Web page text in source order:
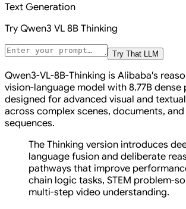
Text Generation
Try Qwen3 VL 8B Thinking
Try That LLM
Qwen3-VL-8B-Thinking is Alibaba's
vision-language model with 8.77B dense
designed for advanced visual and
across complex scenes, documents,
sequences.
The Thinking version introduces
language fusion and deliberate
pathways that improve
chain logic tasks, STEM problem-
multi-step video understanding.